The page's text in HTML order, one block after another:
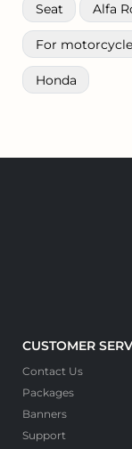
Seat Alfa
For
Honda
CUSTOMER
Contact Us
Packages
Banners
Support